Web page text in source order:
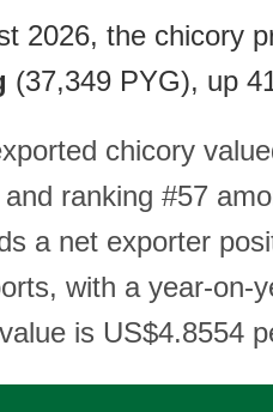
2026, the chicory
(37,349 PYG), up
chicory
ranking #57
a net exporter
with a year-on-
is US$4.8554